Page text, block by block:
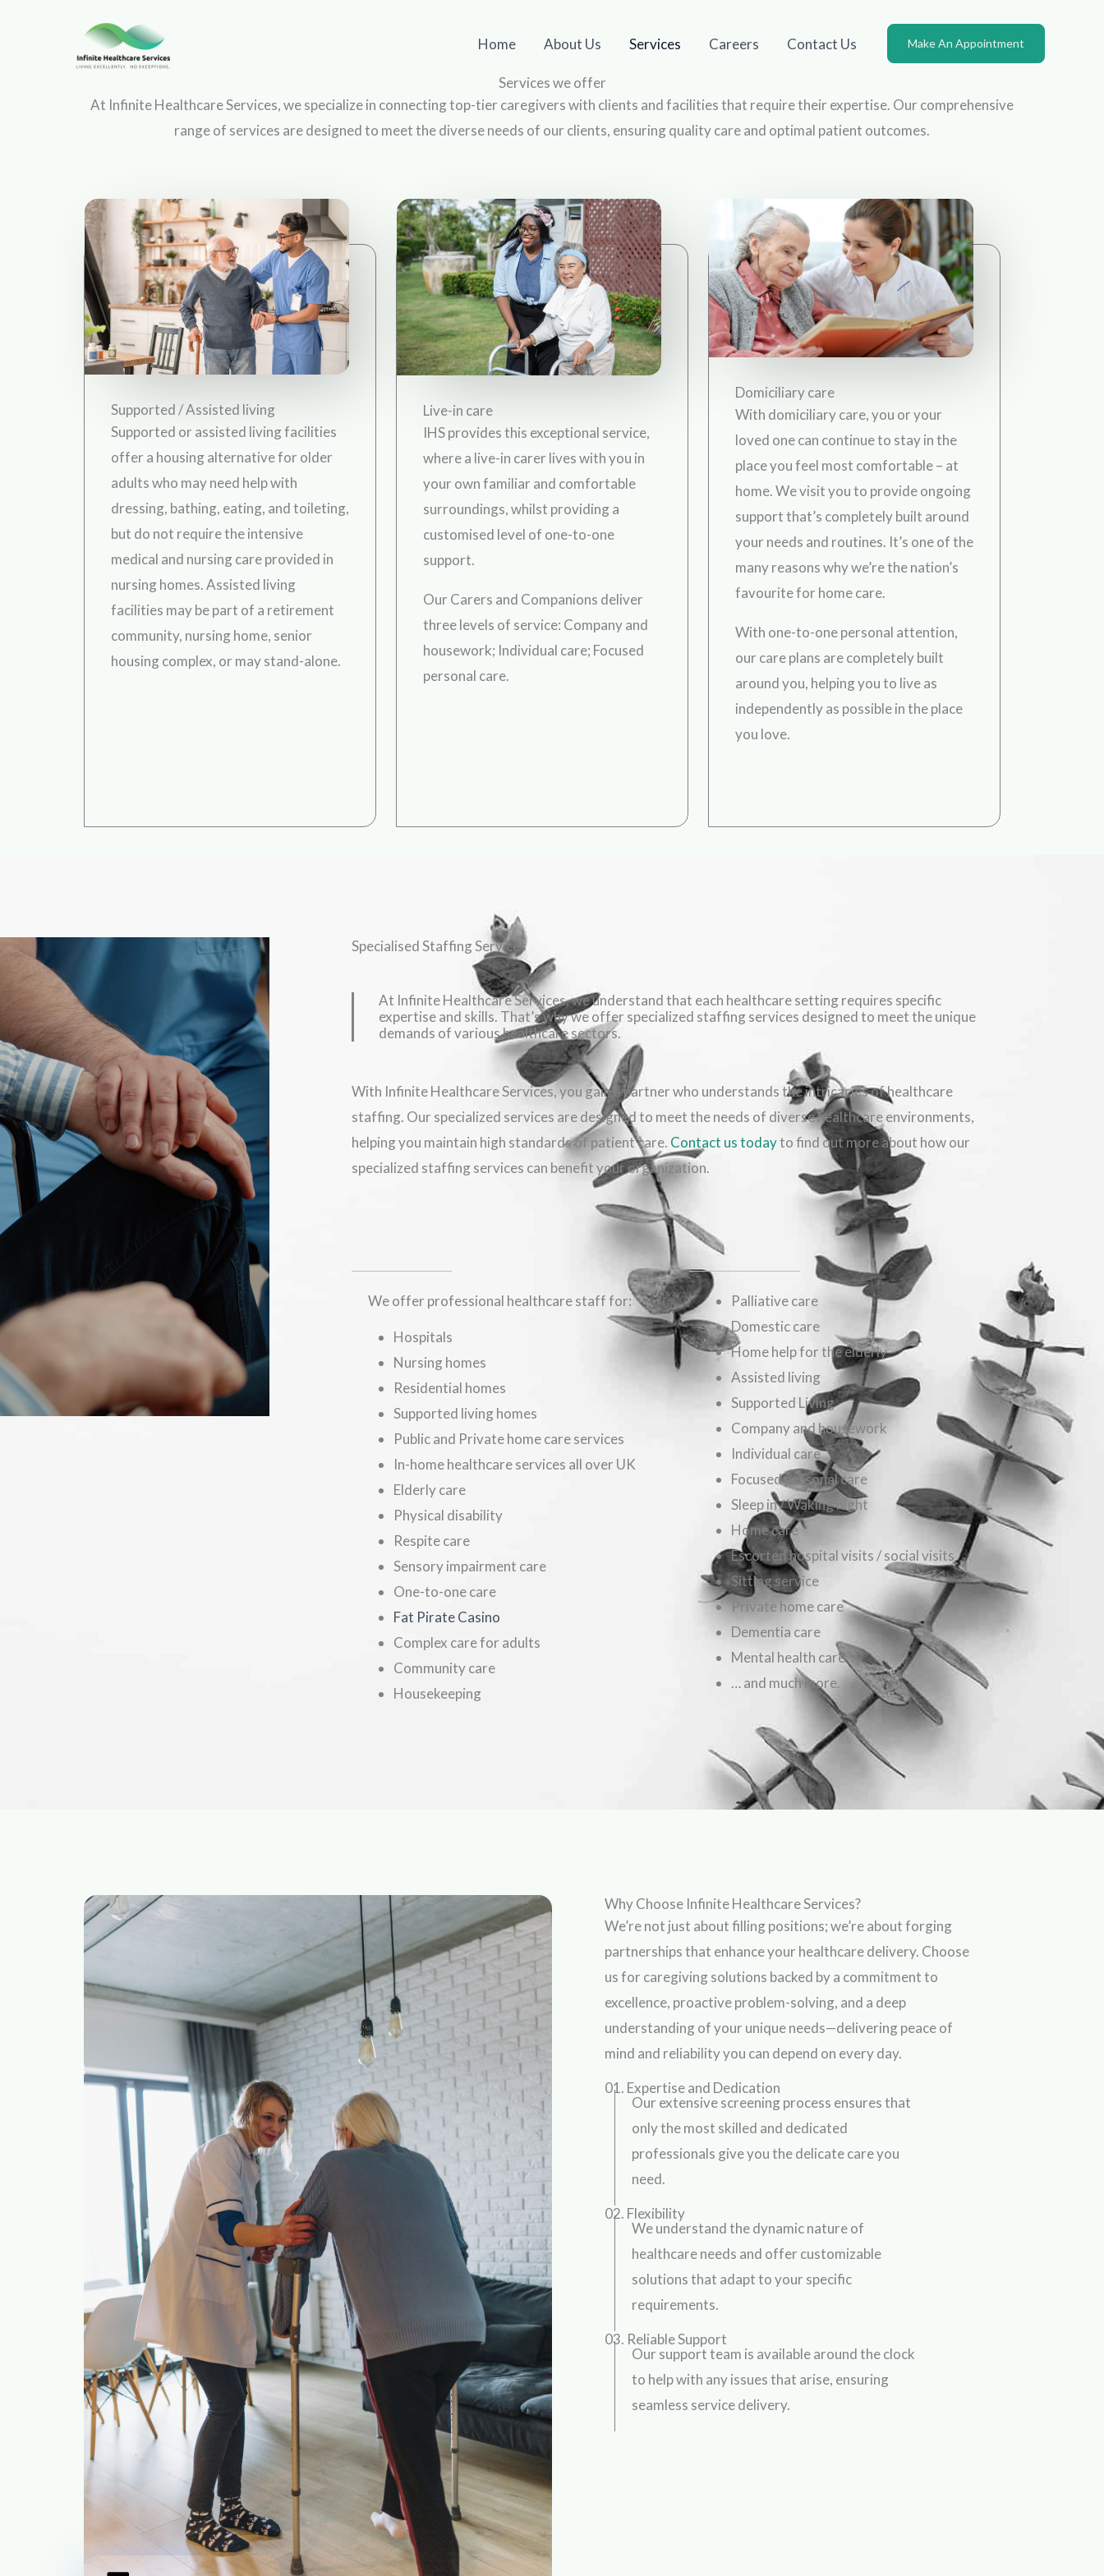
Home About Us Services Careers Contact Us Make An Appointment
Services we offer
At Infinite Healthcare Services, we specialize in connecting top-tier caregivers with clients and facilities that require their expertise. Our comprehensive
range of services are designed to meet the diverse needs of our clients, ensuring quality care and optimal patient outcomes.
Supported / Assisted living
Supported or assisted living facilities
offer a housing alternative for older
adults who may need help with
dressing, bathing, eating, and toileting,
but do not require the intensive
medical and nursing care provided in
nursing homes. Assisted living
facilities may be part of a retirement
community, nursing home, senior
housing complex, or may stand-alone.
Live-in care
IHS provides this exceptional service,
where a live-in carer lives with you in
your own familiar and comfortable
surroundings, whilst providing a
customised level of one-to-one
support.
Our Carers and Companions deliver
three levels of service: Company and
housework; Individual care; Focused
personal care.
Domiciliary care
With domiciliary care, you or your
loved one can continue to stay in the
place you feel most comfortable – at
home. We visit you to provide ongoing
support that’s completely built around
your needs and routines. It’s one of the
many reasons why we’re the nation’s
favourite for home care.
With one-to-one personal attention,
our care plans are completely built
around you, helping you to live as
independently as possible in the place
you love.
Specialised Staffing Services
At Infinite Healthcare Services, we understand that each healthcare setting requires specific
expertise and skills. That’s why we offer specialized staffing services designed to meet the unique
demands of various healthcare sectors.
With Infinite Healthcare Services, you gain a partner who understands the intricacies of healthcare
staffing. Our specialized services are designed to meet the needs of diverse healthcare environments,
helping you maintain high standards of patient care. Contact us todayto find out more about how our
specialized staffing services can benefit your organization.
We offer professional healthcare staff for:
Hospitals
Nursing homes
Residential homes
Supported living homes
Public and Private home care services
In-home healthcare services all over UK
Elderly care
Physical disability
Respite care
Sensory impairment care
One-to-one care
Fat Pirate Casino
Complex care for adults
Community care
Housekeeping
Palliative care
Domestic care
Home help for the elderly
Assisted living
Supported Living
Company and housework
Individual care
Focused personal care
Sleep in / Waking night
Home care
Escorted hospital visits / social visits
Sitting service
Private home care
Dementia care
Mental health care
… and much more.
Why Choose Infinite Healthcare Services?
We’re not just about filling positions; we’re about forging
partnerships that enhance your healthcare delivery. Choose
us for caregiving solutions backed by a commitment to
excellence, proactive problem-solving, and a deep
understanding of your unique needs—delivering peace of
mind and reliability you can depend on every day.
01. Expertise and Dedication
Our extensive screening process ensures that
only the most skilled and dedicated
professionals give you the delicate care you
need.
02. Flexibility
We understand the dynamic nature of
healthcare needs and offer customizable
solutions that adapt to your specific
requirements.
03. Reliable Support
Our support team is available around the clock
to help with any issues that arise, ensuring
seamless service delivery.